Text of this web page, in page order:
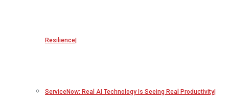
Resilience
ServiceNow: Real AI Technology Is Seeing Real Productivity